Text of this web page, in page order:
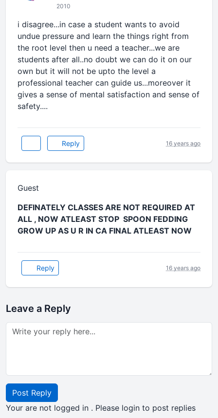
2010
i disagree...in case a student wants to avoid
undue pressure and learn the things right from
the root level then u need a teacher...we are
students after all..no doubt we can do it on our
own but it will not be upto the level a
professional teacher can guide us...moreover it
gives a sense of mental satisfaction and sense of
safety....
Reply 16 years ago
Guest
DEFINATELY CLASSES ARE NOT REQUIRED AT
ALL , NOW ATLEAST STOP SPOON FEDDING
GROW UP AS U R IN CA FINAL ATLEAST NOW
Reply 16 years ago
Leave a Reply
Post Reply
Your are not logged in . Please login to post replies